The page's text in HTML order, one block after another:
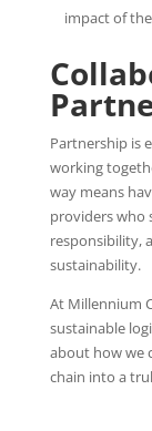
impact of
Partnership is
working
way means
providers who
responsibility,
sustainability.
At Millennium
sustainable
about how we
chain into a